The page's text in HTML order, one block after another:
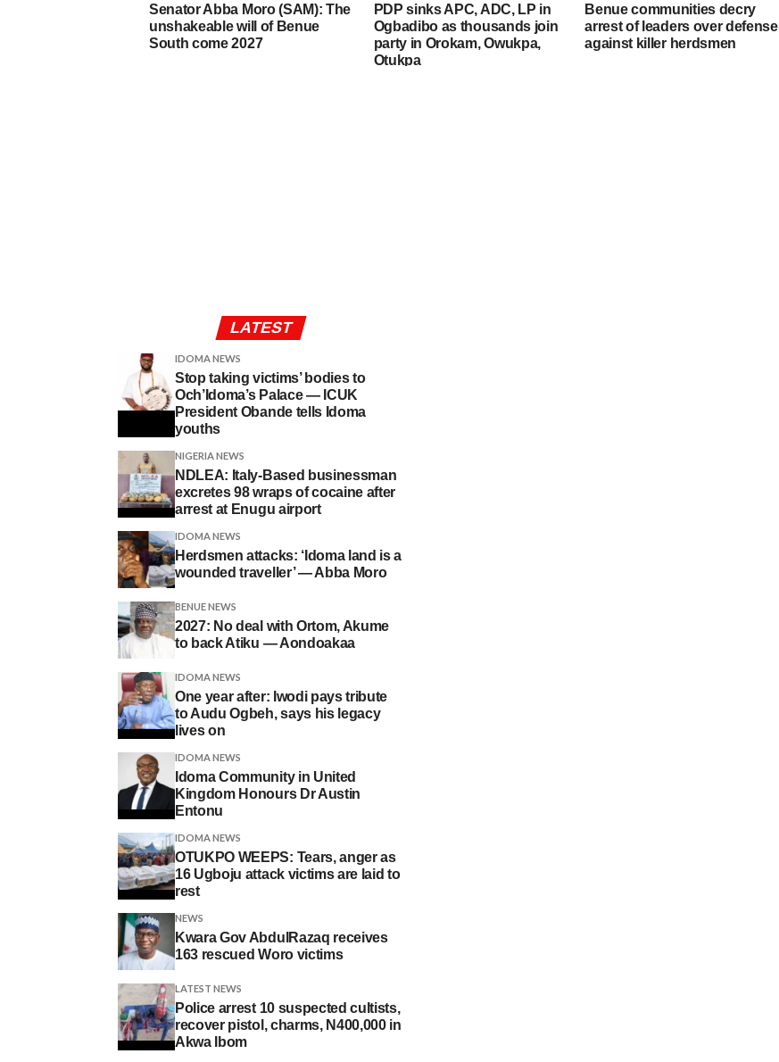
Senator Abba Moro (SAM): The
unshakeable will of Benue
South come 2027
PDP sinks APC, ADC, LP in
Ogbadibo as thousands join
party in Orokam, Owukpa,
Otukpa
Benue communities decry
arrest of leaders over defense
against killer herdsmen
LATEST
IDOMA NEWS
Stop taking victims’ bodies to
Och’Idoma’s Palace — ICUK
President Obande tells Idoma
youths
NIGERIA NEWS
NDLEA: Italy-Based businessman
excretes 98 wraps of cocaine after
arrest at Enugu airport
IDOMA NEWS
Herdsmen attacks: ‘Idoma land is a
wounded traveller’ — Abba Moro
BENUE NEWS
2027: No deal with Ortom, Akume
to back Atiku — Aondoakaa
IDOMA NEWS
One year after: Iwodi pays tribute
to Audu Ogbeh, says his legacy
lives on
IDOMA NEWS
Idoma Community in United
Kingdom Honours Dr Austin
Entonu
IDOMA NEWS
OTUKPO WEEPS: Tears, anger as
16 Ugboju attack victims are laid to
rest
NEWS
Kwara Gov AbdulRazaq receives
163 rescued Woro victims
LATEST NEWS
Police arrest 10 suspected cultists,
recover pistol, charms, N400,000 in
Akwa Ibom